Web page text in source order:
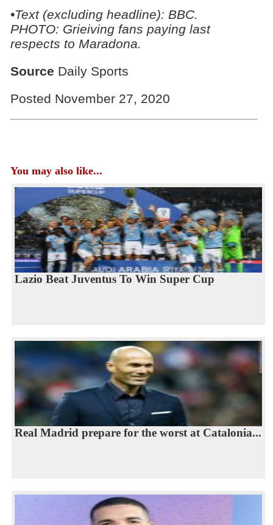
•Text (excluding headline): BBC.
PHOTO: Grieiving fans paying last
respects to Maradona.
Source Daily Sports
Posted November 27, 2020
You may also like...
Lazio Beat Juventus To Win Super Cup
Real Madrid prepare for the worst at Catalonia...